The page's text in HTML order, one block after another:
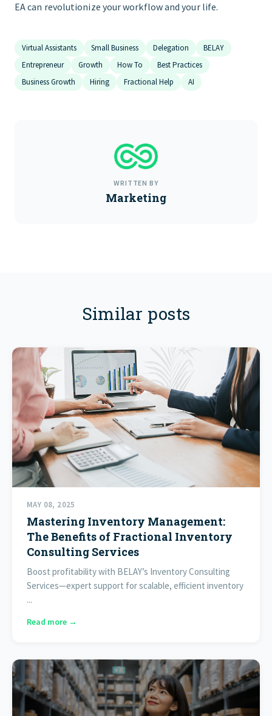
EA can revolutionize your workflow and your life.
Virtual Assistants Small Business Delegation
BELAY
Entrepreneur
Growth How To
Best Practices
Business Growth
Hiring Fractional Help AI
WRITTEN BY
Marketing
Similar posts
MAY 08, 2025
Mastering Inventory Management:
The Benefits of Fractional Inventory
Consulting Services
Boost profitability with BELAY’s Inventory Consulting
Services—expert support for scalable, efficient inventory
...
Read more →